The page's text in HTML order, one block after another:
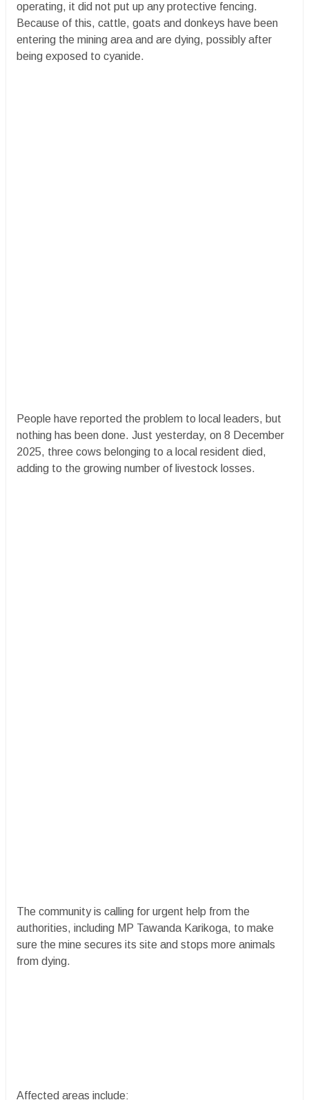
operating, it did not put up any protective fencing.
Because of this, cattle, goats and donkeys have been
entering the mining area and are dying, possibly after
being exposed to cyanide.
People have reported the problem to local leaders, but
nothing has been done. Just yesterday, on 8 December
2025, three cows belonging to a local resident died,
adding to the growing number of livestock losses.
The community is calling for urgent help from the
authorities, including MP Tawanda Karikoga, to make
sure the mine secures its site and stops more animals
from dying.
Affected areas include: